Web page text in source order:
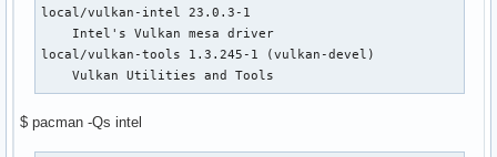
local/vulkan-intel 23.0.3-1
    Intel's Vulkan mesa driver
local/vulkan-tools 1.3.245-1 (vulkan-devel)
    Vulkan Utilities and Tools
$ pacman -Qs intel